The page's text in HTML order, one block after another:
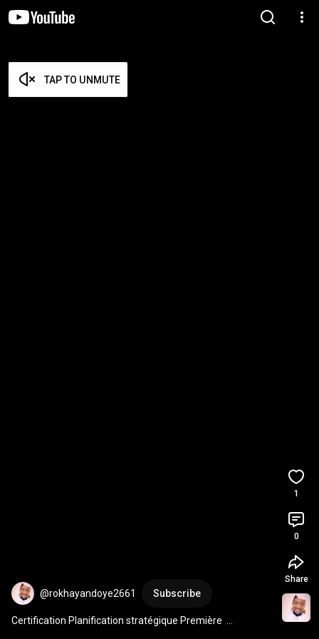
TAP TO UNMUTE
@rokhayandoye2661 Subscribe
Certification Planification stratégique Première
1
0
Share